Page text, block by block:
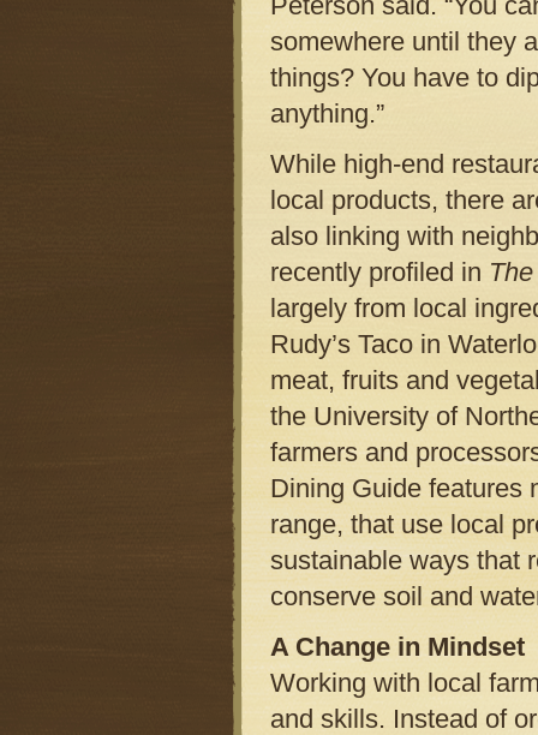
somewhere until they
things? You have to
anything.”
While high-end
local products, there
also linking with
recently profiled in
largely from local
Rudy’s Taco in
meat, fruits and
the University of
farmers and
Dining Guide features
range, that use local
sustainable ways that
conserve soil and
A Change in Mindset
Working with local
and skills. Instead of